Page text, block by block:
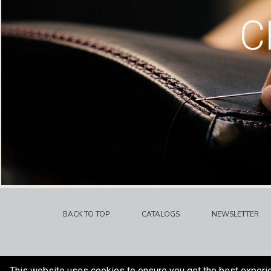
BACK TO TOP CATALOGS NEWSLETTER